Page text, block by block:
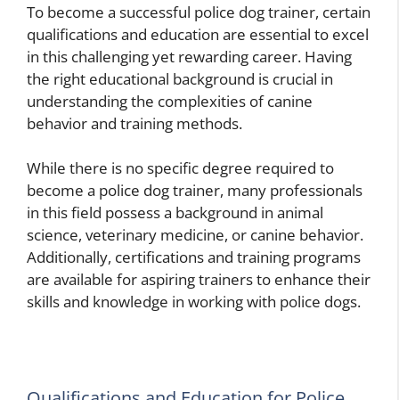
To become a successful police dog trainer, certain
qualifications and education are essential to excel
in this challenging yet rewarding career. Having
the right educational background is crucial in
understanding the complexities of canine
behavior and training methods.
While there is no specific degree required to
become a police dog trainer, many professionals
in this field possess a background in animal
science, veterinary medicine, or canine behavior.
Additionally, certifications and training programs
are available for aspiring trainers to enhance their
skills and knowledge in working with police dogs.